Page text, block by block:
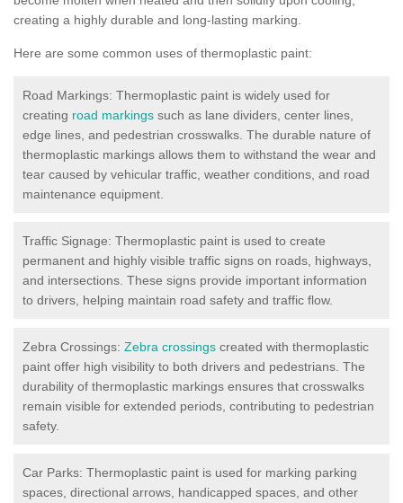
creating a highly durable and long-lasting marking.
Here are some common uses of thermoplastic paint:
Road Markings: Thermoplastic paint is widely used for
creating road markings such as lane dividers, center lines,
edge lines, and pedestrian crosswalks. The durable nature of
thermoplastic markings allows them to withstand the wear and
tear caused by vehicular traffic, weather conditions, and road
maintenance equipment.
Traffic Signage: Thermoplastic paint is used to create
permanent and highly visible traffic signs on roads, highways,
and intersections. These signs provide important information
to drivers, helping maintain road safety and traffic flow.
Zebra Crossings: Zebra crossings created with thermoplastic
paint offer high visibility to both drivers and pedestrians. The
durability of thermoplastic markings ensures that crosswalks
remain visible for extended periods, contributing to pedestrian
safety.
Car Parks: Thermoplastic paint is used for marking parking
spaces, directional arrows, handicapped spaces, and other